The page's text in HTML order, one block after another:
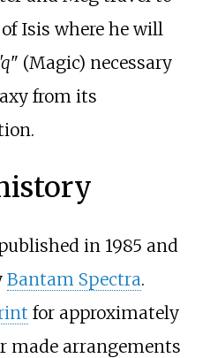
Isis where he will
" (Magic) necessary
from its
in 1985 and
Bantam Spectra.
for approximately
made arrangements